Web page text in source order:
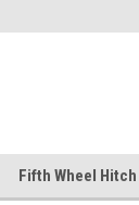
Fifth Wheel Hitch